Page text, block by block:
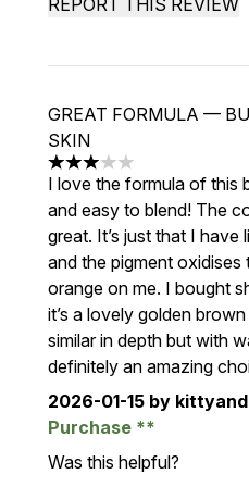
REPORT THIS REVIEW
GREAT FORMULA —
SKIN
3 stars out of a maximum
I love the formula of this
and easy to blend! The
great. It’s just that I have
and the pigment
orange on me. I bought
it’s a lovely golden
similar in depth but with
definitely an amazing
2026-01-15 by
Purchase
Was this helpful?